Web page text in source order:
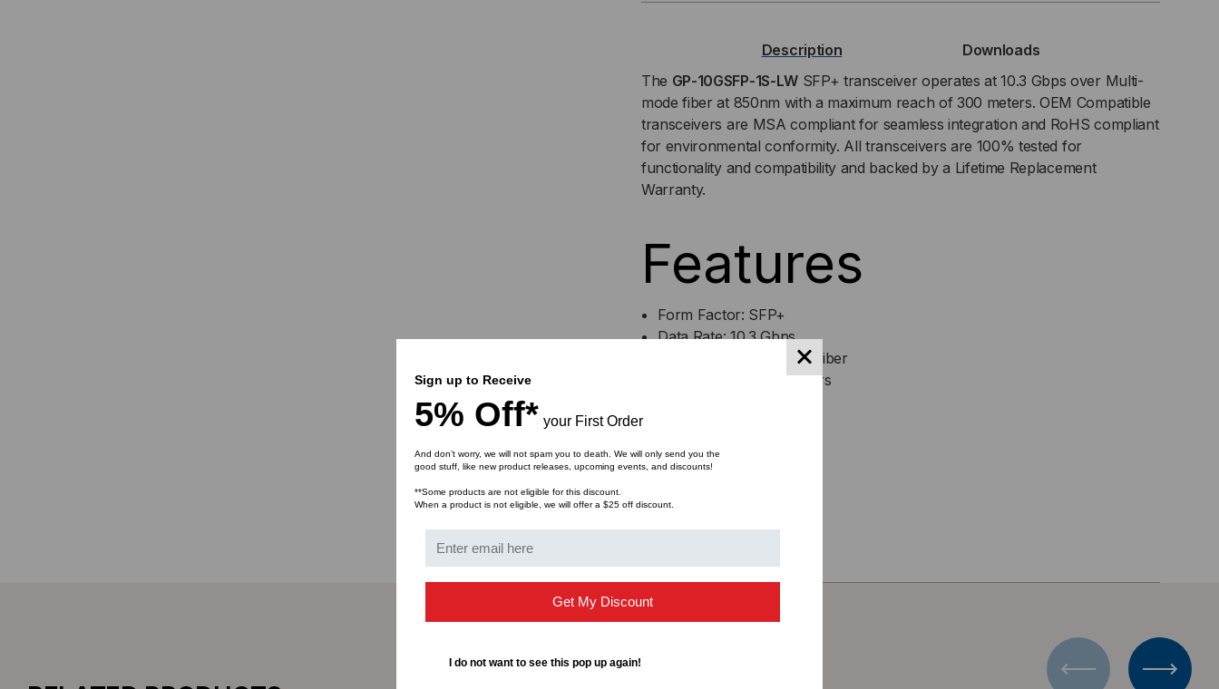
10GBASE-
SR
SFP+
GBIC)
TRANSCEIVER,
MULTI
MODE,
10GBASE-
SR
GBIC)
10.5
GB/S,
DUPLEX
Description
Downloads
The GP-10GSFP-1S-LWSFP+ transceiver operates at 10.3 Gbps over Multi-
mode fiber at 850nm with a maximum reach of 300 meters. OEM Compatible
transceivers are MSA compliant for seamless integration and RoHS compliant
for environmental conformity. All transceivers are 100% tested for
functionality and compatibility and backed by a Lifetime Replacement
Warranty.
Features
Form Factor: SFP+
Data Rate: 10.3 Gbps
Cable Type: Multimode Fiber
Max Distance: 300 Meters
Sign up to Receive
5% Off* your First Order
And don’t worry, we will not spam you to death. We will only send you the
good stuff, like new product releases, upcoming events, and discounts!
**Some products are not eligible for this discount.
When a product is not eligible, we will offer a $25 off discount.
Get My Discount
I do not want to see this pop up again!